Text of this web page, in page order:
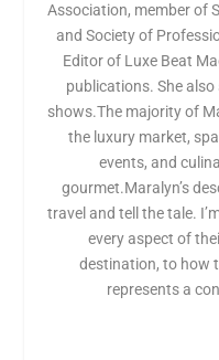
Association, member of
and Society of
Editor of Luxe Beat
publications. She
shows.The majority of
the luxury market,
events, and
gourmet.Maralyn’s
travel and tell the tale.
every aspect of
destination, to how
represents a